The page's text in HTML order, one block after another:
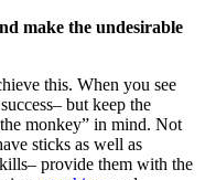
make the undesirable
this. When you see
but keep the
monkey” in mind. Not
sticks as well as
provide them with the